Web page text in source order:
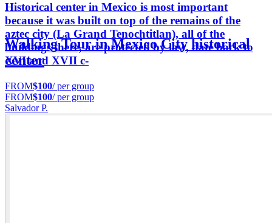
Historical center in Mexico is most important
because it was built on top of the remains of the
aztec city (La Grand Tenochtitlan), all of the
buildings there, are protected by law, date back to
XVI and XVII c-
Walking Tour in Mexico City historical
center
FROM$100/ per group
FROM$100/ per group
Salvador P.